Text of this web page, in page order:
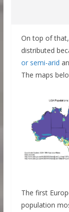
On top of that,
distributed
or semi-arid
The maps
The first
population